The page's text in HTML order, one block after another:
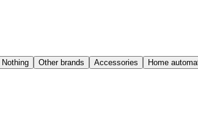
Nothing Other brands Accessories Home